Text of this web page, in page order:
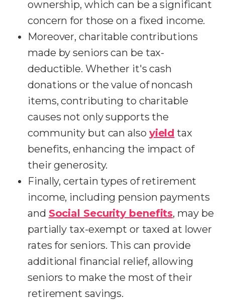
ownership, which can be a significant
concern for those on a fixed income.
Moreover, charitable contributions
made by seniors can be tax-
deductible. Whether it's cash
donations or the value of noncash
items, contributing to charitable
causes not only supports the
community but can also yield tax
benefits, enhancing the impact of
their generosity.
Finally, certain types of retirement
income, including pension payments
and Social Security benefits, may be
partially tax-exempt or taxed at lower
rates for seniors. This can provide
additional financial relief, allowing
seniors to make the most of their
retirement savings.